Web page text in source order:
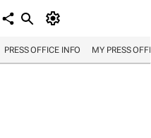
PRESS OFFICE INFO MY PRESS